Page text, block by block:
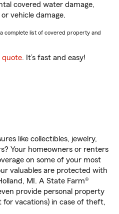
covered water damage,
vehicle damage.
complete list of covered property and
quote. It’s fast and easy!
like collectibles, jewelry,
Your homeowners or renters
on some of your most
valuables are protected with
MI. A State Farm®
provide personal property
for vacations) in case of theft,